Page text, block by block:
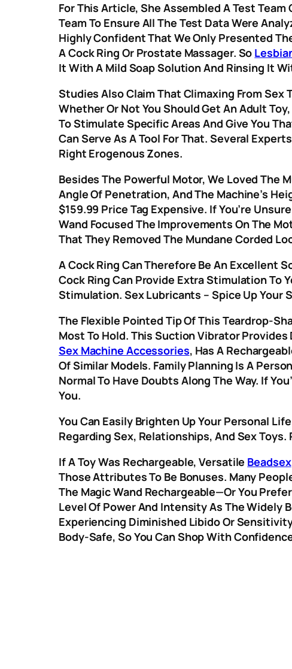
For This Article, She Assembled A Test
Team To Ensure All The Test Data Were
Highly Confident That We Only Presented
A Cock Ring Or Prostate Massager. So
It With A Mild Soap Solution And Rinsing It
Studies Also Claim That Climaxing From Sex
Whether Or Not You Should Get An Adult
To Stimulate Specific Areas And Give You
Can Serve As A Tool For That. Several
Right Erogenous Zones.
Besides The Powerful Motor, We Loved The
Angle Of Penetration, And The Machine’s
$159.99 Price Tag Expensive. If You’re
Wand Focused The Improvements On The
That They Removed The Mundane Corded
A Cock Ring Can Therefore Be An Excellent
Cock Ring Can Provide Extra Stimulation To
Stimulation. Sex Lubricants – Spice Up Your
The Flexible Pointed Tip Of This Teardrop-
Most To Hold. This Suction Vibrator
Sex Machine Accessories, Has A
Of Similar Models. Family Planning Is A
Normal To Have Doubts Along The Way. If
You.
You Can Easily Brighten Up Your Personal
Regarding Sex, Relationships, And Sex
If A Toy Was Rechargeable, Versatile Beadsex
Those Attributes To Be Bonuses. Many
The Magic Wand Rechargeable—Or You
Level Of Power And Intensity As The Widely
Experiencing Diminished Libido Or
Body-Safe, So You Can Shop With